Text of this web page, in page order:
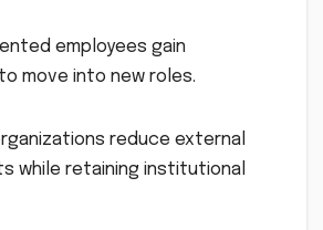
employees gain
move into new roles.
reduce external
while retaining institutional